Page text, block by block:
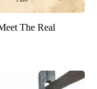
The Real